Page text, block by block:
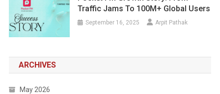
Traffic Jams To 100M+ Global Users
September 16, 2025 Arpit Pathak
ARCHIVES
May 2026